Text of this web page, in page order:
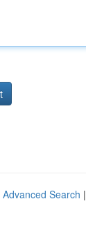
Advanced Search |